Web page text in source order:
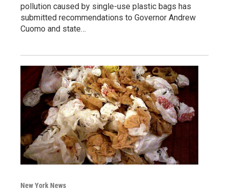
pollution caused by single-use plastic bags has
submitted recommendations to Governor Andrew
Cuomo and state…
New York News